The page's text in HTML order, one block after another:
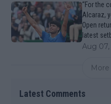
“For the
Alcaraz,
Open
latest
Aug 07,
Latest Comments